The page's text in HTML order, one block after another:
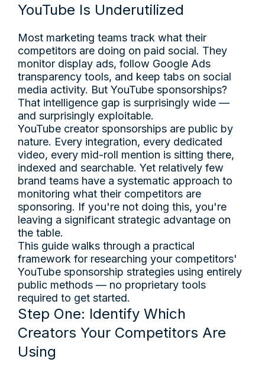
YouTube Is Underutilized
Most marketing teams track what their
competitors are doing on paid social. They
monitor display ads, follow Google Ads
transparency tools, and keep tabs on social
media activity. But YouTube sponsorships?
That intelligence gap is surprisingly wide —
and surprisingly exploitable.
YouTube creator sponsorships are public by
nature. Every integration, every dedicated
video, every mid-roll mention is sitting there,
indexed and searchable. Yet relatively few
brand teams have a systematic approach to
monitoring what their competitors are
sponsoring. If you're not doing this, you're
leaving a significant strategic advantage on
the table.
This guide walks through a practical
framework for researching your competitors'
YouTube sponsorship strategies using entirely
public methods — no proprietary tools
required to get started.
Step One: Identify Which
Creators Your Competitors Are
Using